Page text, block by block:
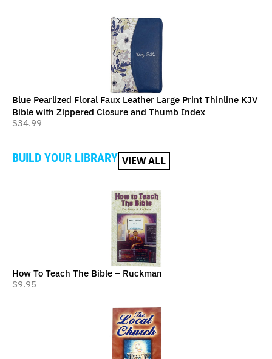
Blue Pearlized Floral Faux Leather Large Print Thinline KJV
Bible with Zippered Closure and Thumb Index
$34.99
BUILD YOUR LIBRARY VIEW ALL
How To Teach The Bible – Ruckman
$9.95